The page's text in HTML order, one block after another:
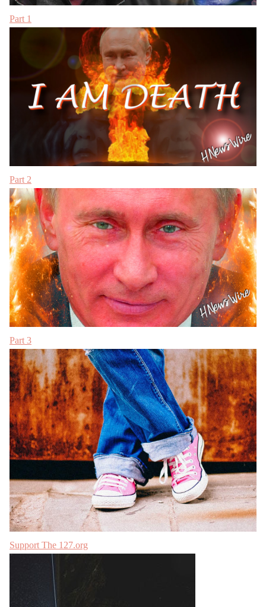
Part 1
Part 2
Part 3
Support The 127.org